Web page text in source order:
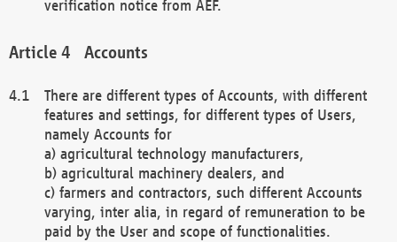
verification notice from AEF.
Accounts
There are different types of Accounts, with different
features and settings, for different types of Users,
namely Accounts for
a) agricultural technology manufacturers,
b) agricultural machinery dealers, and
c) farmers and contractors, such different Accounts
varying, inter alia, in regard of remuneration to be
paid by the User and scope of functionalities.